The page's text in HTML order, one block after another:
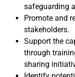
safeguarding
Promote and
stakeholders.
Support the
through
sharing